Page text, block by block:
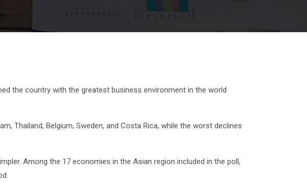
the country with the greatest business environment in the world
Thailand, Belgium, Sweden, and Costa Rica, while the worst declines
Among the 17 economies in the Asian region included in the poll,